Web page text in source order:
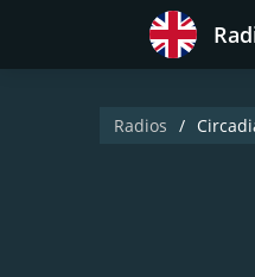
Radios